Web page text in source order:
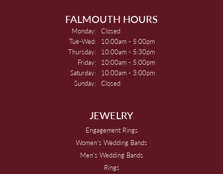
FALMOUTH HOURS
Monday: Closed
Tue-Wed: Tuesday - Wednesday:
10:00am - 5:00pm
Thursday:
10:00am - 5:30pm
Friday:
10:00am - 5:00pm
Saturday:
10:00am - 3:00pm
Sunday: Closed
JEWELRY
Engagement Rings
Women's Wedding Bands
Men's Wedding Bands
Rings